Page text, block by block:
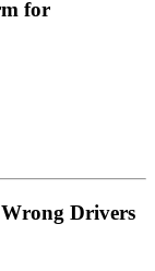
for
Drivers